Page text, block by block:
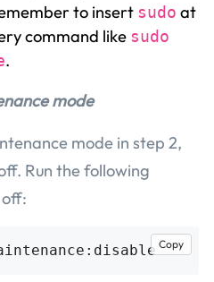
to insert sudo at
command like sudo
.
mode
mode in step 2,
Run the following
Copy